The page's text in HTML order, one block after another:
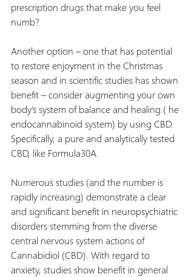
prescription drugs that make you feel
numb?
Another option – one that has potential
to restore enjoyment in the Christmas
season and in scientific studies has shown
benefit – consider augmenting your own
body’s system of balance and healing ( he
endocannabinoid system) by using CBD.
Specifically, a pure and analytically tested
CBD, like Formula30A.
Numerous studies (and the number is
rapidly increasing) demonstrate a clear
and significant benefit in neuropsychiatric
disorders stemming from the diverse
central nervous system actions of
Cannabidiol (CBD). With regard to
anxiety, studies show benefit in general